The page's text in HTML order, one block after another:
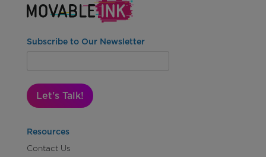
Subscribe to Our Newsletter
Let's Talk!
Resources
Contact Us